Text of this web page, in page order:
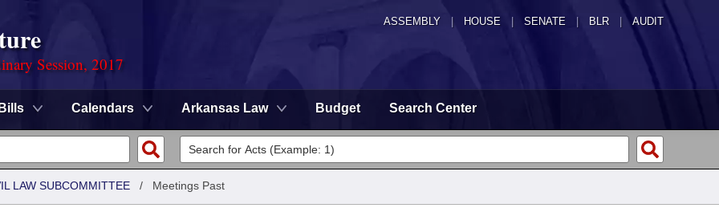
ASSEMBLY HOUSE SENATE | BLR | AUDIT
Session, 2017
Bills Calendars Arkansas Law Budget Search Center
LAW SUBCOMMITTEE / Meetings Past